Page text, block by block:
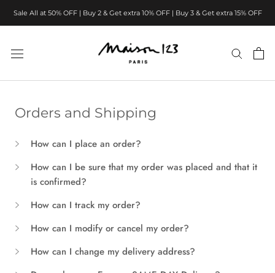
Sale All at 50% OFF | Buy 2 & Get extra 10% OFF | Buy 3 & Get extra 15% OFF
Orders and Shipping
How can I place an order?
How can I be sure that my order was placed and that it
is confirmed?
How can I track my order?
How can I modify or cancel my order?
How can I change my delivery address?